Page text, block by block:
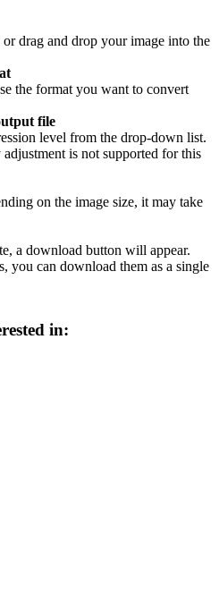
drag and drop your image into the
the format you want to convert
file
level from the drop-down list.
is not supported for this
on the image size, it may take
a download button will appear.
you can download them as a single
in: